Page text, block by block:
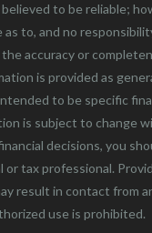
to be reliable;
to, and no
accuracy or
is provided as
to be specific
is subject to change
decisions, you
or tax professional.
result in contact from
use is prohibited.